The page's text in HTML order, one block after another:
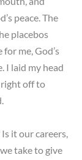
peace. The
placebos
me, God’s
I laid my head
right off to
it our careers,
take to give